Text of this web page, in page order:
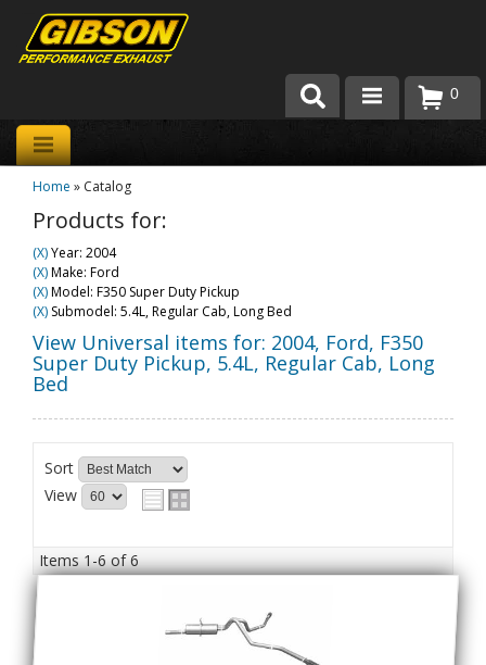
Products
About Gibson Exhaust
Team Gibson
Customer Care
Where to Buy
0
Home » Catalog
Products for:
(X)Year: 2004
(X)Make: Ford
(X)Model: F350 Super Duty Pickup
(X) Submodel: 5.4L, Regular Cab, Long Bed
View Universal items for: 2004, Ford, F350
Super Duty Pickup, 5.4L, Regular Cab, Long
Bed
Sort
View
Items1-6of6